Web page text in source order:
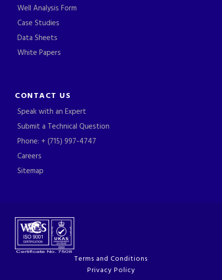
Well Analysis Form
Case Studies
Data Sheets
White Papers
CONTACT US
Speak with an Expert
Submit a Technical Question
Phone: + (715) 997-4747
Careers
Sitemap
Terms and Conditions
Privacy Policy